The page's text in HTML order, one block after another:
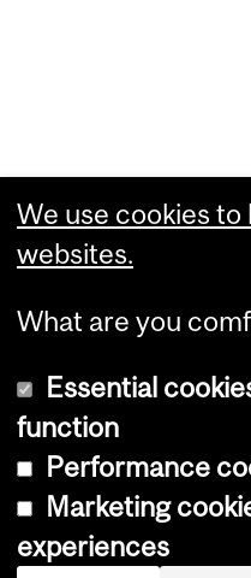
We use cookies
websites.
What are you
Essential
function
Performance
Marketing
experiences